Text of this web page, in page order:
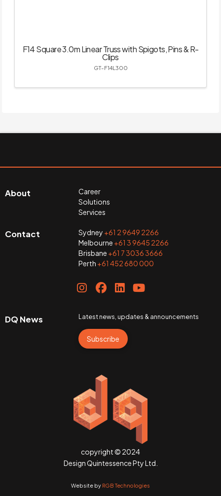
F14 Square 3.0m Linear Truss with Spigots, Pins & R-
Clips
GT-F14L300
About
Career
Solutions
Services
Contact Sydney +61 2 9649 2266
Melbourne +61 3 9645 2266
Brisbane +61 7 3036 3666
Perth +61 452 680 000
DQ News Latest news, updates & announcements
Subscribe
copyright © 2024
Design Quintessence Pty Ltd.
Website by RGB Technologies